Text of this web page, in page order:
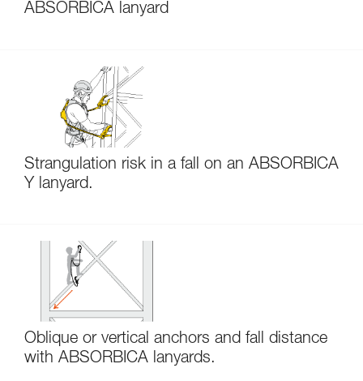
ABSORBICA lanyard
Strangulation risk in a fall on an ABSORBICA
Y lanyard.
Oblique or vertical anchors and fall distance
with ABSORBICA lanyards.